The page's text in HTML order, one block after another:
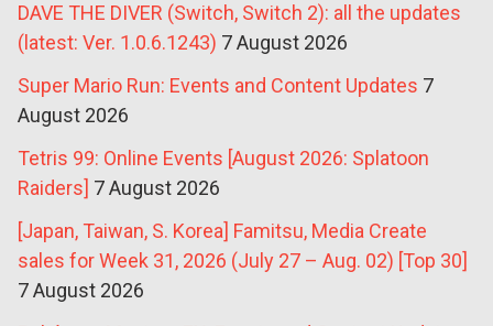
DAVE THE DIVER (Switch, Switch 2): all the updates
(latest: Ver. 1.0.6.1243) 7 August 2026
Super Mario Run: Events and Content Updates 7
August 2026
Tetris 99: Online Events [August 2026: Splatoon
Raiders] 7 August 2026
[Japan, Taiwan, S. Korea] Famitsu, Media Create
sales for Week 31, 2026 (July 27 – Aug. 02) [Top 30]
7 August 2026